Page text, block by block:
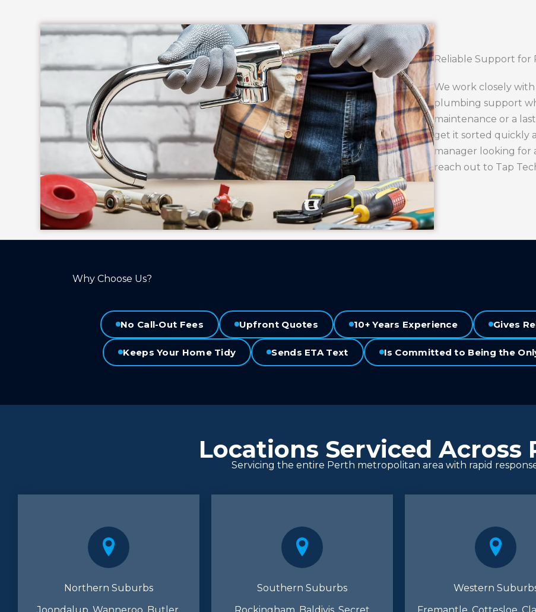
Reliable Support for
We work closely
plumbing support
maintenance or a
get it sorted quickly
manager looking
reach out to Tap
Why Choose Us?
No Call-Out Fees Upfront Quotes 10+ Years Experience Gives
Keeps Your Home Tidy Sends ETA Text Is Committed to Being the
Locations Serviced Across
Servicing the entire Perth metropolitan area with rapid
Northern Suburbs
Southern Suburbs
Western